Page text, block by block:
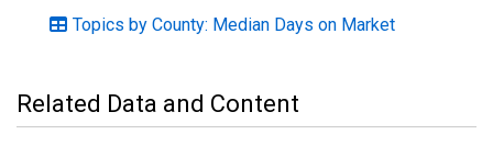
Topics by County: Median Days on Market
Related Data and Content